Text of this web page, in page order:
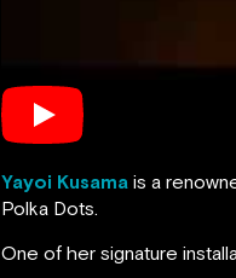
Yayoi Kusama is a
Polka Dots.
One of her signature